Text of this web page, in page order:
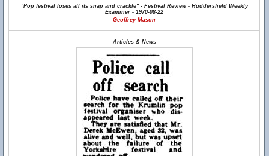
"Pop festival loses all its snap and crackle" - Festival Review - Huddersfield Weekly
Examiner - 1970-08-22
Geoffrey Mason
Articles & News